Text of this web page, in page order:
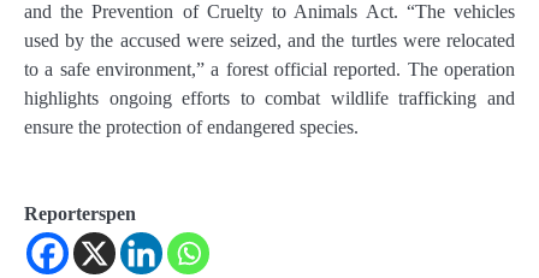
and the Prevention of Cruelty to Animals Act. “The vehicles
used by the accused were seized, and the turtles were relocated
to a safe environment,” a forest official reported. The operation
highlights ongoing efforts to combat wildlife trafficking and
ensure the protection of endangered species.
Reporterspen